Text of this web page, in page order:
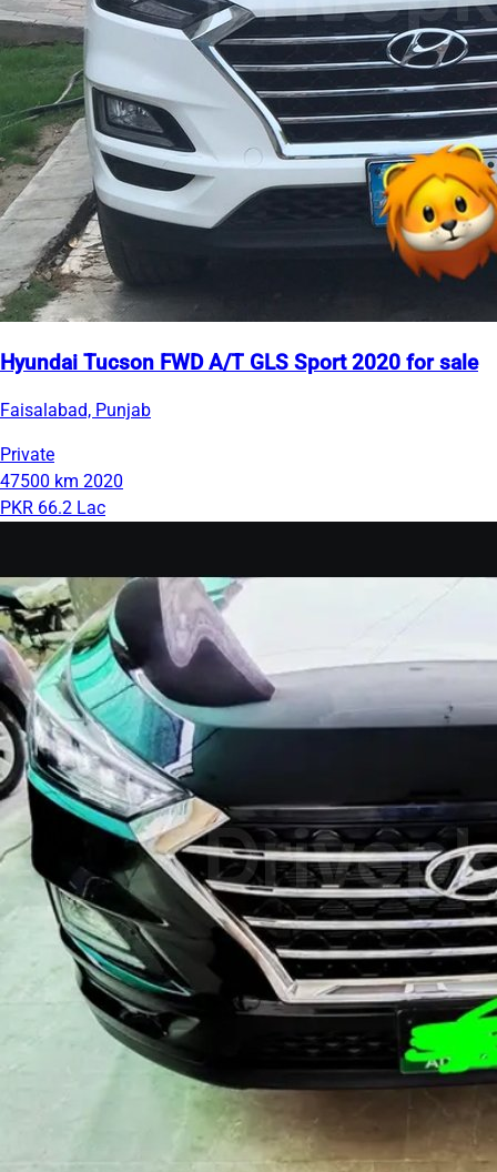
Hyundai Tucson FWD A/T GLS Sport 2020 for sale
Faisalabad, Punjab
Private
47500 km 2020
PKR 66.2 Lac